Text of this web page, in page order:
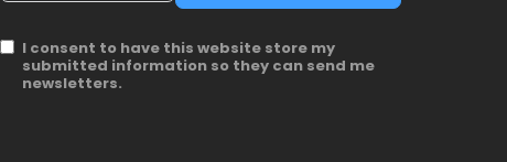
I consent to have this website store my
submitted information so they can send me
newsletters.